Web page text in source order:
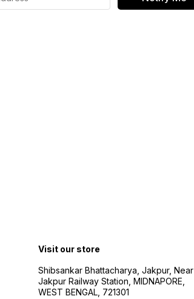
Visit our store
Shibsankar Bhattacharya, Jakpur, Near
Jakpur Railway Station, MIDNAPORE,
WEST BENGAL, 721301